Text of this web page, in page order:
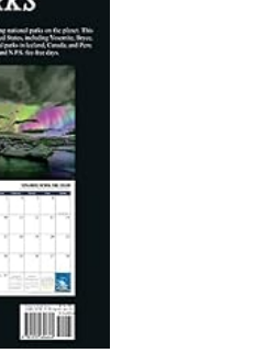
Add to
wishlist